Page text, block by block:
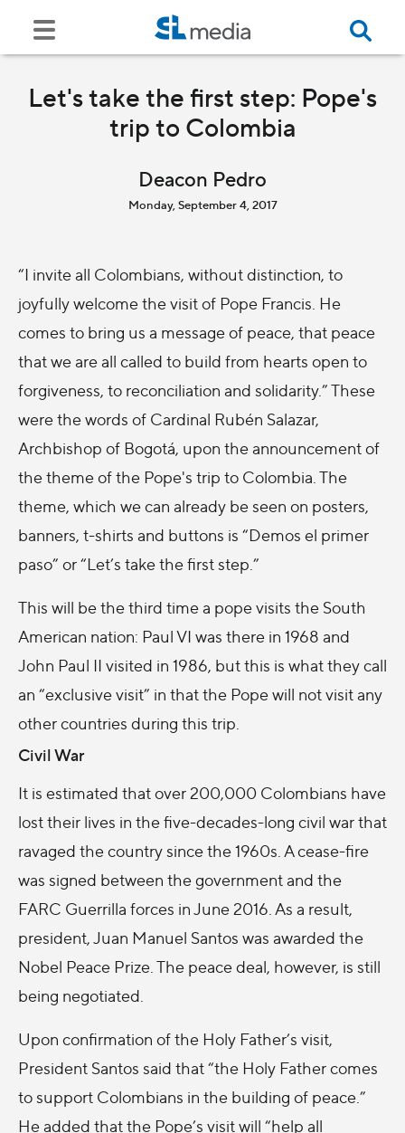
Let's take the first step: Pope's
trip to Colombia
Deacon Pedro
Monday, September 4, 2017
“I invite all Colombians, without distinction, to
joyfully welcome the visit of Pope Francis. He
comes to bring us a message of peace, that peace
that we are all called to build from hearts open to
forgiveness, to reconciliation and solidarity.” These
were the words of Cardinal Rubén Salazar,
Archbishop of Bogotá, upon the announcement of
the theme of the Pope's trip to Colombia. The
theme, which we can already be seen on posters,
banners, t-shirts and buttons is “Demos el primer
paso” or “Let’s take the first step.”
This will be the third time a pope visits the South
American nation: Paul VI was there in 1968 and
John Paul II visited in 1986, but this is what they call
an “exclusive visit” in that the Pope will not visit any
other countries during this trip.
Civil War
It is estimated that over 200,000 Colombians have
lost their lives in the five-decades-long civil war that
ravaged the country since the 1960s. A cease-fire
was signed between the government and the
FARC Guerrilla forces in June 2016. As a result,
president, Juan Manuel Santos was awarded the
Nobel Peace Prize. The peace deal, however, is still
being negotiated.
Upon confirmation of the Holy Father’s visit,
President Santos said that “the Holy Father comes
to support Colombians in the building of peace.”
He added that the Pope’s visit will “help all